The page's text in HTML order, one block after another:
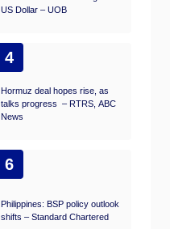
US Dollar – UOB
4
Hormuz deal hopes rise, as
talks progress – RTRS, ABC
News
6
Philippines: BSP policy outlook
shifts – Standard Chartered